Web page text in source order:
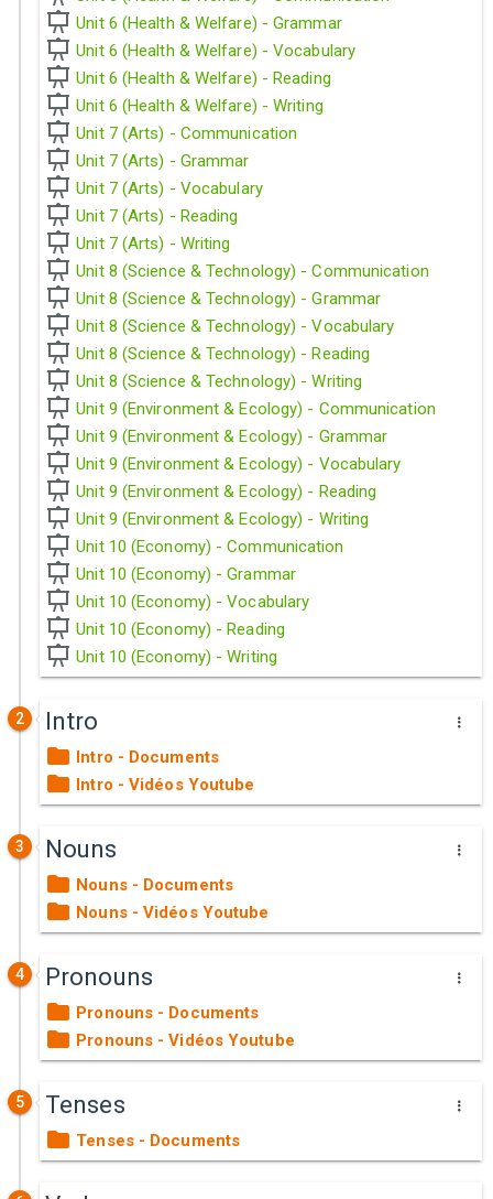
Unit 6 (Health & Welfare) - Grammar
Unit 6 (Health & Welfare) - Vocabulary
Unit 6 (Health & Welfare) - Reading
Unit 6 (Health & Welfare) - Writing
Unit 7 (Arts) - Communication
Unit 7 (Arts) - Grammar
Unit 7 (Arts) - Vocabulary
Unit 7 (Arts) - Reading
Unit 7 (Arts) - Writing
Unit 8 (Science & Technology) - Communication
Unit 8 (Science & Technology) - Grammar
Unit 8 (Science & Technology) - Vocabulary
Unit 8 (Science & Technology) - Reading
Unit 8 (Science & Technology) - Writing
Unit 9 (Environment & Ecology) - Communication
Unit 9 (Environment & Ecology) - Grammar
Unit 9 (Environment & Ecology) - Vocabulary
Unit 9 (Environment & Ecology) - Reading
Unit 9 (Environment & Ecology) - Writing
Unit 10 (Economy) - Communication
Unit 10 (Economy) - Grammar
Unit 10 (Economy) - Vocabulary
Unit 10 (Economy) - Reading
Unit 10 (Economy) - Writing
2 Intro
Intro - Documents
Intro - Vidéos Youtube
3 Nouns
Nouns - Documents
Nouns - Vidéos Youtube
4 Pronouns
Pronouns - Documents
Pronouns - Vidéos Youtube
5 Tenses
Tenses - Documents